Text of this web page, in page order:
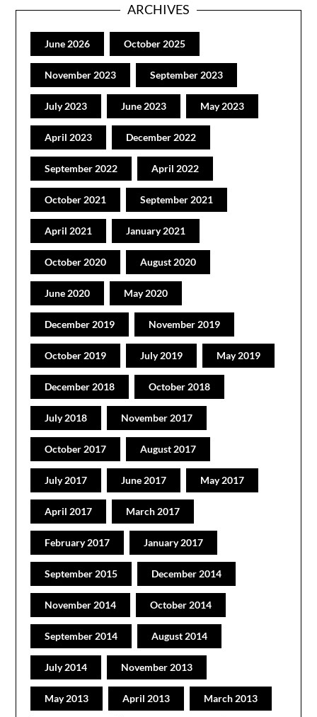
ARCHIVES
June 2026 October 2025
November 2023 September 2023
July 2023 June 2023 May 2023
April 2023 December 2022
September 2022 April 2022
October 2021 September 2021
April 2021 January 2021
October 2020 August 2020
June 2020 May 2020
December 2019 November 2019
October 2019 July 2019 May 2019
December 2018 October 2018
July 2018 November 2017
October 2017 August 2017
July 2017 June 2017 May 2017
April 2017 March 2017
February 2017 January 2017
September 2015 December 2014
November 2014 October 2014
September 2014 August 2014
July 2014 November 2013
May 2013 April 2013 March 2013